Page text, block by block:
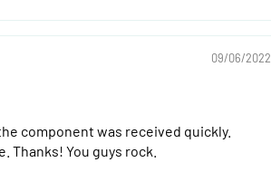
09/06/2022
component was received quickly.
You guys rock.